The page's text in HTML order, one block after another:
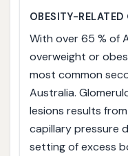
OBESITY-
With over 65 % of
overweight or
most common
Australia.
lesions results
capillary pressure
setting of excess